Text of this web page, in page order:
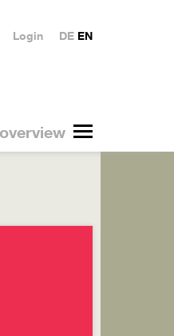
overview
DE EN
Login